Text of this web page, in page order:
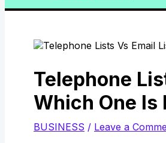
Telephone
Which One Is
BUSINESS / Leave a